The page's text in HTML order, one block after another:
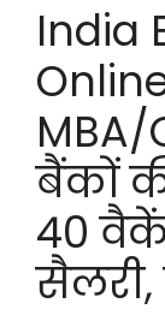
India
MBA/
बैंकों
40